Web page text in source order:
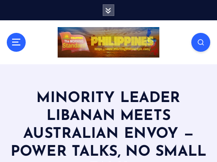
MINORITY LEADER
LIBANAN MEETS
AUSTRALIAN ENVOY —
POWER TALKS, NO SMALL